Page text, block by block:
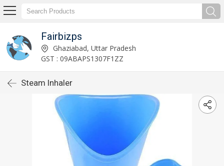
Fairbizps
Ghaziabad, Uttar Pradesh
GST : 09ABAPS1307F1ZZ
Steam Inhaler